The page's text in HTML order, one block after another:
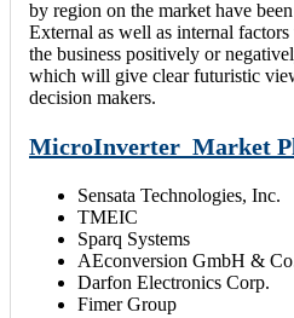
by region on the market have
External as well as internal
the business positively or
which will give clear futuristic
decision makers.
MicroInverter Market
Sensata Technologies, Inc.
TMEIC
Sparq Systems
AEconversion GmbH &
Darfon Electronics Corp.
Fimer Group